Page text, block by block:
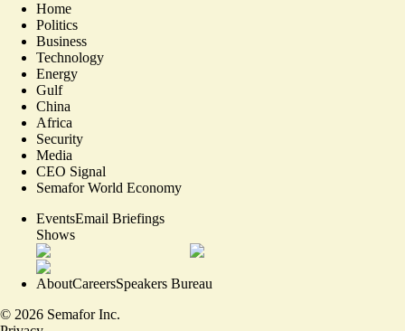
Home
Politics
Business
Technology
Energy
Gulf
China
Africa
Security
Media
CEO Signal
Semafor World Economy
EventsEmail Briefings
Shows
AboutCareersSpeakers Bureau
© 2026 Semafor Inc.